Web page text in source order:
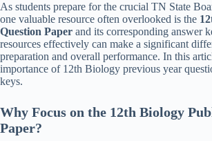
As students prepare for the crucial TN State
one valuable resource often overlooked is the
Question Paper and its corresponding answer
resources effectively can make a significant
preparation and overall performance. In this
importance of 12th Biology previous year
keys.
Why Focus on the 12th Biology
Paper?